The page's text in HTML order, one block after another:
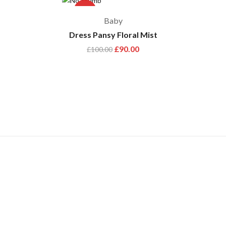
Baby
Dress Pansy Floral Mist
£100.00 £90.00